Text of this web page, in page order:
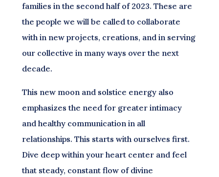
families in the second half of 2023. These are
the people we will be called to collaborate
with in new projects, creations, and in serving
our collective in many ways over the next
decade.
This new moon and solstice energy also
emphasizes the need for greater intimacy
and healthy communication in all
relationships. This starts with ourselves first.
Dive deep within your heart center and feel
that steady, constant flow of divine